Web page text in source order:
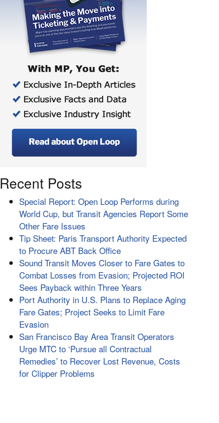
Recent Posts
Special Report: Open Loop Performs during
World Cup, but Transit Agencies Report Some
Other Fare Issues
Tip Sheet: Paris Transport Authority Expected
to Procure ABT Back Office
Sound Transit Moves Closer to Fare Gates to
Combat Losses from Evasion; Projected ROI
Sees Payback within Three Years
Port Authority in U.S. Plans to Replace Aging
Fare Gates; Project Seeks to Limit Fare
Evasion
San Francisco Bay Area Transit Operators
Urge MTC to ‘Pursue all Contractual
Remedies’ to Recover Lost Revenue, Costs
for Clipper Problems